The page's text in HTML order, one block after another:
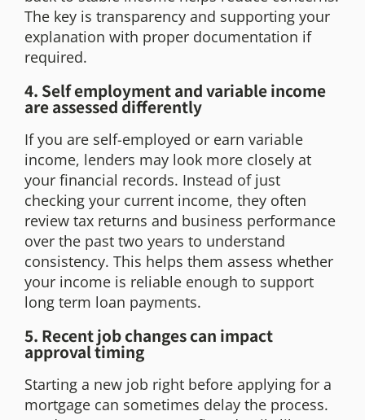
The key is transparency and supporting your
explanation with proper documentation if
required.
4. Self employment and variable income
are assessed differently
If you are self-employed or earn variable
income, lenders may look more closely at
your financial records. Instead of just
checking your current income, they often
review tax returns and business performance
over the past two years to understand
consistency. This helps them assess whether
your income is reliable enough to support
long term loan payments.
5. Recent job changes can impact
approval timing
Starting a new job right before applying for a
mortgage can sometimes delay the process.